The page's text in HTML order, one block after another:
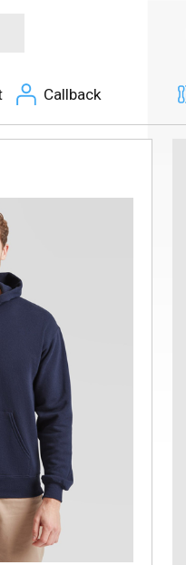
Callback